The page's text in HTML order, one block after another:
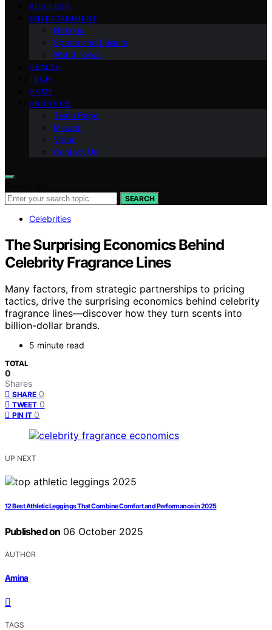
BUSINESS
ENTERTAINMENT
National
Sports and Leisure
World News
HEALTH
TECH
HOME
ABOUT US
Team Page
Mission
Vision
Contact Us
SEARCH
Celebrities
The Surprising Economics Behind
Celebrity Fragrance Lines
Many factors, from strategic partnerships to pricing
tactics, drive the surprising economics behind celebrity
fragrance lines—discover how they turn scents into
billion-dollar brands.
5 minute read
TOTAL
0
Shares
SHARE 0
TWEET 0
PIN IT 0
UP NEXT
12 Best Athletic Leggings That Combine Comfort and Performance in 2025
Published on 06 October 2025
AUTHOR
Amina
TAGS